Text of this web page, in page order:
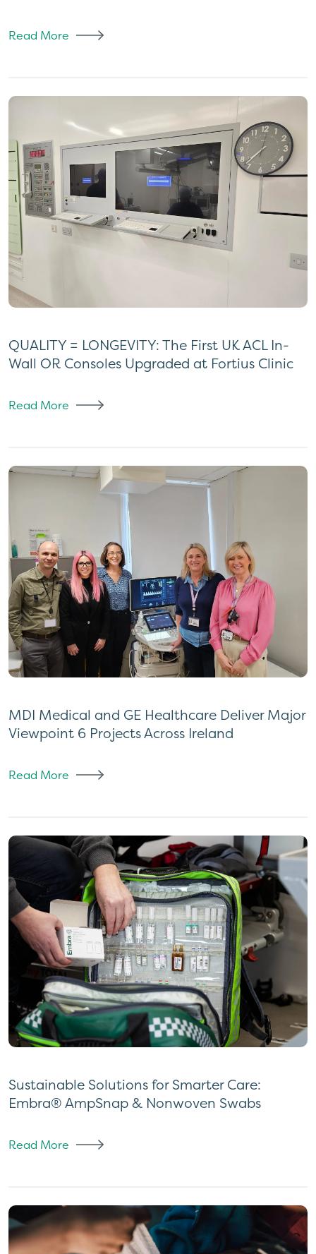
Read More
QUALITY = LONGEVITY: The First UK ACL In-
Wall OR Consoles Upgraded at Fortius Clinic
Read More
MDI Medical and GE Healthcare Deliver Major
Viewpoint 6 Projects Across Ireland
Read More
Sustainable Solutions for Smarter Care:
Embra® AmpSnap & Nonwoven Swabs
Read More